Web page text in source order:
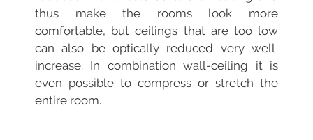
thus make the rooms look more
comfortable, but ceilings that are too low
can also be optically reduced very well
increase. In combination wall-ceiling it is
even possible to compress or stretch the
entire room.